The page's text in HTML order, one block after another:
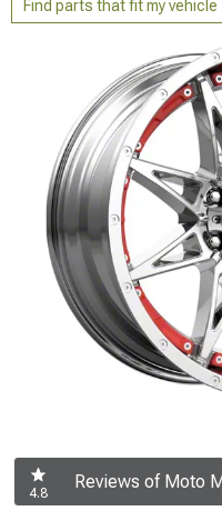
Find parts that fit my vehicle
4.8
Reviews of Moto